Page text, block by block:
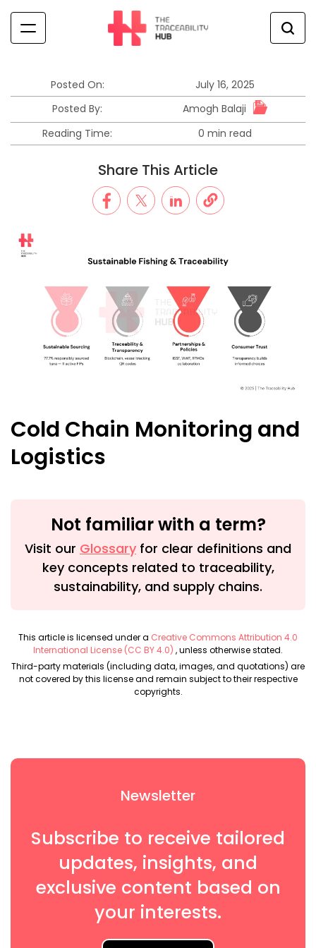
content
Posted On:
July 16, 2025
Posted By:
Amogh Balaji
Reading Time:
Estimated
0 min read
Share This Article
Cold Chain Monitoring and
Logistics
Not familiar with a term?
Visit our Glossary for clear definitions and
key concepts related to traceability,
sustainability, and supply chains.
This article is licensed under a Creative Commons Attribution 4.0
International License (CC BY 4.0) , unless otherwise stated.
Third-party materials (including data, images, and quotations) are
not covered by this license and remain subject to their respective
copyrights.
Newsletter
Subscribe to receive tailored
updates, insights, and
exclusive content based on
your interests.